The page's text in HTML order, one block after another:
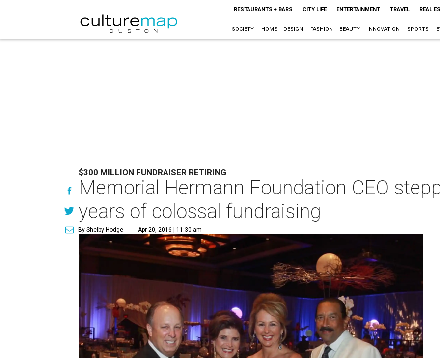
RESTAURANTS + BARS CITY LIFE ENTERTAINMENT TRAVEL REAL
SOCIETY HOME + DESIGN FASHION + BEAUTY INNOVATION SPORTS
$300 MILLION FUNDRAISER RETIRING
Memorial Hermann Foundation CEO
years of colossal fundraising
By Shelby Hodge Apr 20, 2016 | 11:30 am